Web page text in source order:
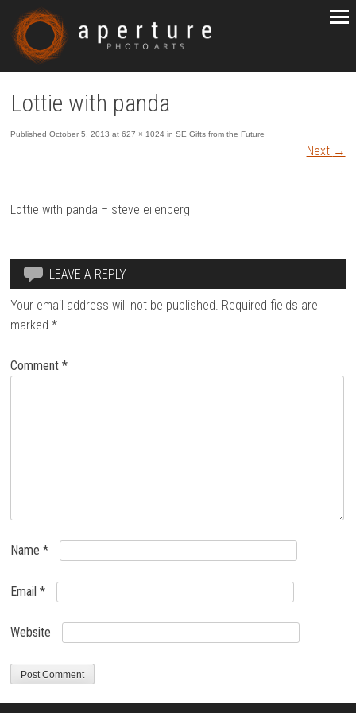
Lottie with panda
PublishedOctober 5, 2013 at627 × 1024 inSE Gifts from the Future
Next →
Lottie with panda – steve eilenberg
LEAVE A REPLY
Your email address will not be published. Required fields are
marked*
Comment*
Name*
Email*
Website